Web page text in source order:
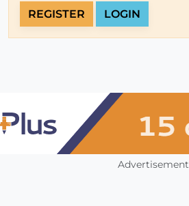
REGISTER LOGIN
Advertisement